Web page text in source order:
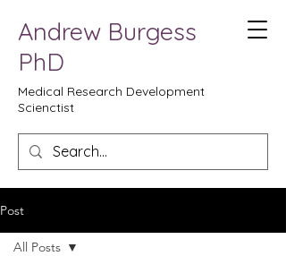
Andrew Burgess
PhD
Medical Research Development
Scienctist
Post
All Posts